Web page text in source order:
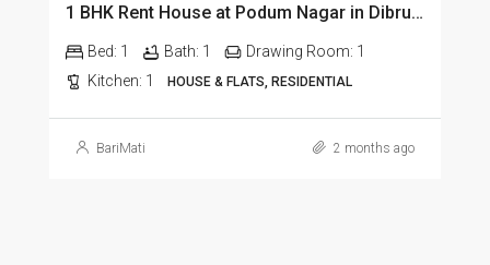
1 BHK Rent House at Podum Nagar in Dibrugarh dib135
Bed: 1 Bath: 1 Drawing Room: 1
Kitchen: 1 HOUSE & FLATS, RESIDENTIAL
BariMati 2 months ago